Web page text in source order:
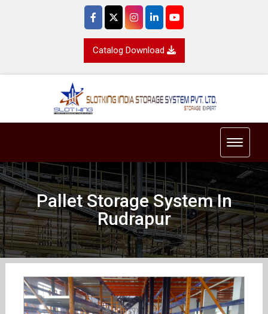
Catalog Download
Toggle
Pallet Storage System In
Rudrapur